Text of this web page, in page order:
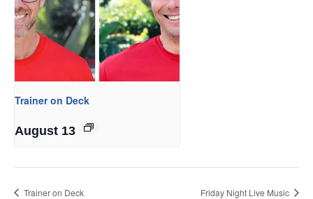
Trainer on Deck
August 13
Trainer on Deck Friday Night Live Music